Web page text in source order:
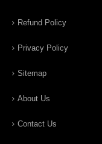
Refund Policy
Privacy Policy
Sitemap
About Us
Contact Us